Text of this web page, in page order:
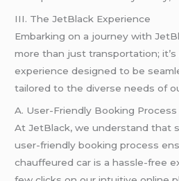
III. The JetBlack Experience
Embarking on a journey with
more than just transportation; it’s
experience designed to be
tailored to the diverse needs of
A. User-Friendly Booking Process
At JetBlack, we understand that
user-friendly booking process
chauffeured car is a hassle-free